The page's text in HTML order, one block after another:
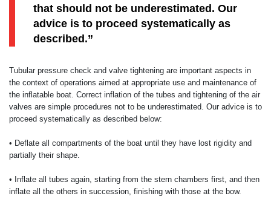
that should not be underestimated. Our
advice is to proceed systematically as
described.”
Tubular pressure check and valve tightening are important aspects in
the context of operations aimed at appropriate use and maintenance of
the inflatable boat. Correct inflation of the tubes and tightening of the air
valves are simple procedures not to be underestimated. Our advice is to
proceed systematically as described below:
• Deflate all compartments of the boat until they have lost rigidity and
partially their shape.
• Inflate all tubes again, starting from the stern chambers first, and then
inflate all the others in succession, finishing with those at the bow.